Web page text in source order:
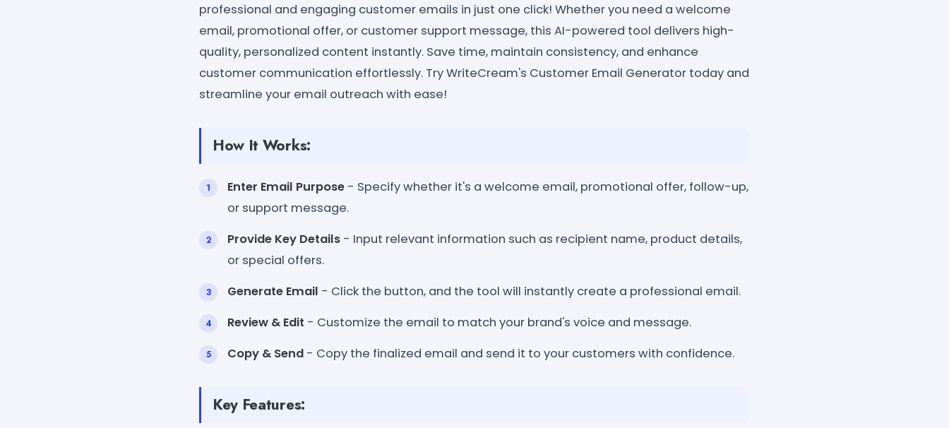
professional and engaging customer emails in just one click! Whether you need a welcome
email, promotional offer, or customer support message, this AI-powered tool delivers high-
quality, personalized content instantly. Save time, maintain consistency, and enhance
customer communication effortlessly. Try WriteCream's Customer Email Generator today and
streamline your email outreach with ease!
How It Works:
Enter Email Purpose - Specify whether it's a welcome email, promotional offer, follow-up,
or support message.
Provide Key Details - Input relevant information such as recipient name, product details,
or special offers.
Generate Email - Click the button, and the tool will instantly create a professional email.
Review & Edit - Customize the email to match your brand's voice and message.
Copy & Send - Copy the finalized email and send it to your customers with confidence.
Key Features: